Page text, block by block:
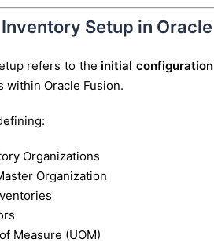
Setup in Oracle
refers to the initial
within Oracle Fusion.
Organizations
Organization
Measure (UOM)